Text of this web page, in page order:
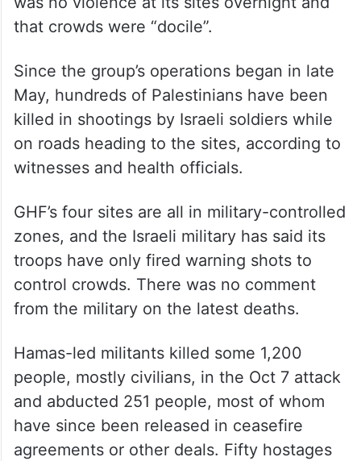
that crowds were “docile”.
Since the group’s operations began in late
May, hundreds of Palestinians have been
killed in shootings by Israeli soldiers while
on roads heading to the sites, according to
witnesses and health officials.
GHF’s four sites are all in military-controlled
zones, and the Israeli military has said its
troops have only fired warning shots to
control crowds. There was no comment
from the military on the latest deaths.
Hamas-led militants killed some 1,200
people, mostly civilians, in the Oct 7 attack
and abducted 251 people, most of whom
have since been released in ceasefire
agreements or other deals. Fifty hostages